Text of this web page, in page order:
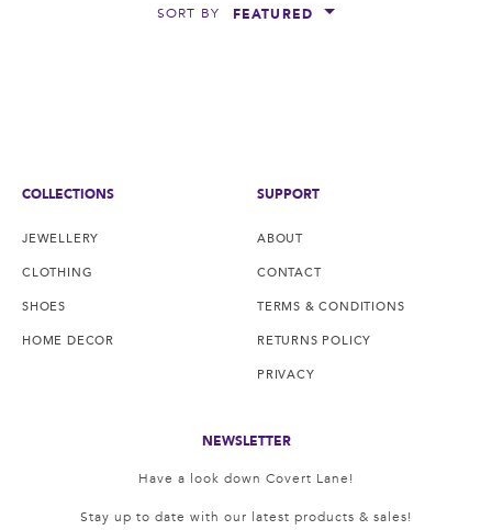
SORT BY FEATURED
COLLECTIONS
JEWELLERY
CLOTHING
SHOES
HOME DECOR
SUPPORT
ABOUT
CONTACT
TERMS & CONDITIONS
RETURNS POLICY
PRIVACY
NEWSLETTER
Have a look down Covert Lane!
Stay up to date with our latest products & sales!